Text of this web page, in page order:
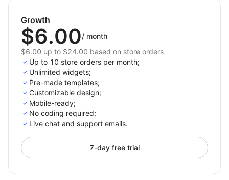
Growth
$6.00/ month
$6.00 up to $24.00 based on store orders
Up to 10 store orders per month;
Unlimited widgets;
Pre-made templates;
Customizable design;
Mobile-ready;
No coding required;
Live chat and support emails.
7-day free trial